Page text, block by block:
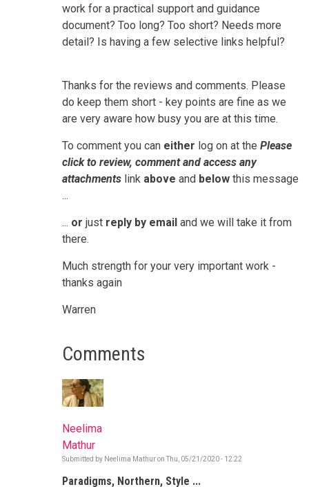
work for a practical support and guidance
document? Too long? Too short? Needs more
detail? Is having a few selective links helpful?
Thanks for the reviews and comments. Please
do keep them short - key points are fine as we
are very aware how busy you are at this time.
To comment you can either log on at the Please
click to review, comment and access any
attachments link above and below this message
...
... or just reply by email and we will take it from
there.
Much strength for your very important work -
thanks again
Warren
Comments
Neelima
Mathur
Submitted by Neelima Mathuron Thu, 05/21/2020 - 12:22
Paradigms, Northern, Style ...